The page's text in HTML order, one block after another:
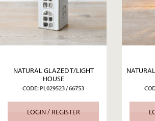
NATURAL GLAZED T/LIGHT
HOUSE
CODE: PL029523 / 66753
LOGIN / REGISTER